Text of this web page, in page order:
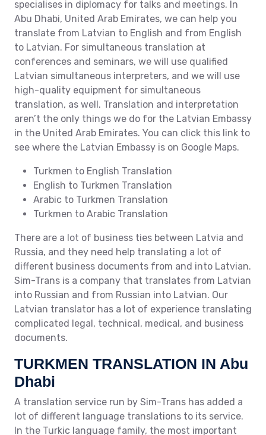
specialises in diplomacy for talks and meetings. In
Abu Dhabi, United Arab Emirates, we can help you
translate from Latvian to English and from English
to Latvian. For simultaneous translation at
conferences and seminars, we will use qualified
Latvian simultaneous interpreters, and we will use
high-quality equipment for simultaneous
translation, as well. Translation and interpretation
aren’t the only things we do for the Latvian Embassy
in the United Arab Emirates. You can click this link to
see where the Latvian Embassy is on Google Maps.
Turkmen to English Translation
English to Turkmen Translation
Arabic to Turkmen Translation
Turkmen to Arabic Translation
There are a lot of business ties between Latvia and
Russia, and they need help translating a lot of
different business documents from and into Latvian.
Sim-Trans is a company that translates from Latvian
into Russian and from Russian into Latvian. Our
Latvian translator has a lot of experience translating
complicated legal, technical, medical, and business
documents.
TURKMEN TRANSLATION IN Abu
Dhabi
A translation service run by Sim-Trans has added a
lot of different language translations to its service.
In the Turkic language family, the most important